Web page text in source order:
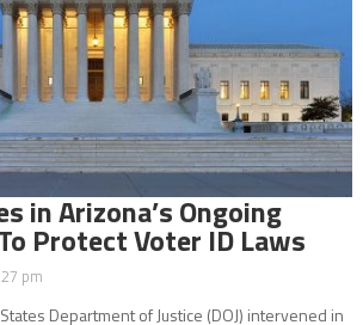
in Arizona’s Ongoing
Protect Voter ID Laws
pm
Department of Justice (DOJ) intervened in